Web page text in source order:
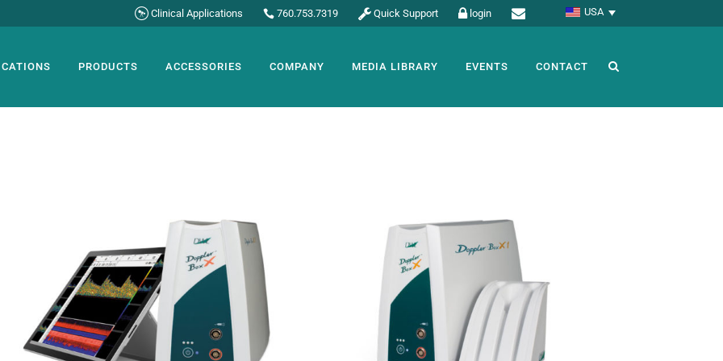
Clinical Applications 760.753.7319 Quick Support login USA
PRODUCTS ACCESSORIES COMPANY MEDIA LIBRARY EVENTS CONTACT